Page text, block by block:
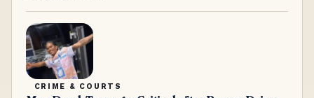
CRIME & COURTS